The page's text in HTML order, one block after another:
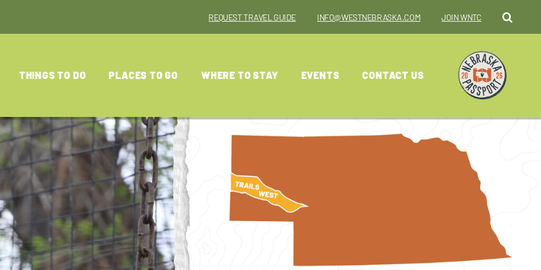
REQUEST TRAVEL GUIDE INFO@WESTNEBRASKA.COM JOIN WNTC
THINGS TO DO PLACES TO GO WHERE TO STAY EVENTS CONTACT US